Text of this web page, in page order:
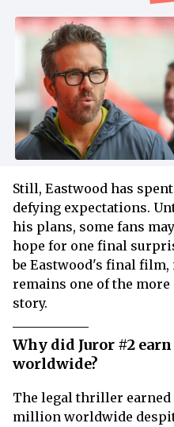
Still, Eastwood has
defying expectations.
his plans, some fans
hope for one final
be Eastwood's final
remains one of the
story.
Why did Juror #2
worldwide?
The legal thriller earned
million worldwide